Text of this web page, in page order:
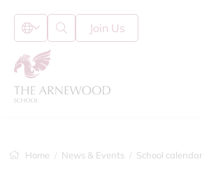
Join Us
Home News & Events School calendar